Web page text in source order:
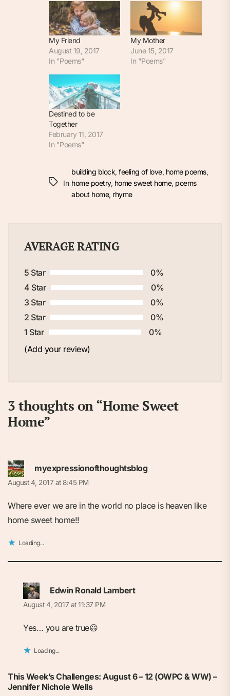
My Friend
August 19, 2017
In "Poems"
My Mother
June 15, 2017
In "Poems"
Destined to be
Together
February 11, 2017
In "Poems"
In
building block, feeling of love, home poems,
home poetry, home sweet home, poems
about home, rhyme
AVERAGE RATING
5 Star
0%
4 Star
0%
3 Star
0%
2 Star
0%
1 Star
0%
(Add your review)
3 thoughts on “Home Sweet
Home”
myexpressionofthoughtsblog
August 4, 2017 at 8:45 PM
Where ever we are in the world no place is heaven like
home sweet home!!
Loading...
Edwin Ronald Lambert
August 4, 2017 at 11:37 PM
Yes… you are true😃
Loading...
This Week’s Challenges: August 6 – 12 (OWPC & WW) –
Jennifer Nichole Wells